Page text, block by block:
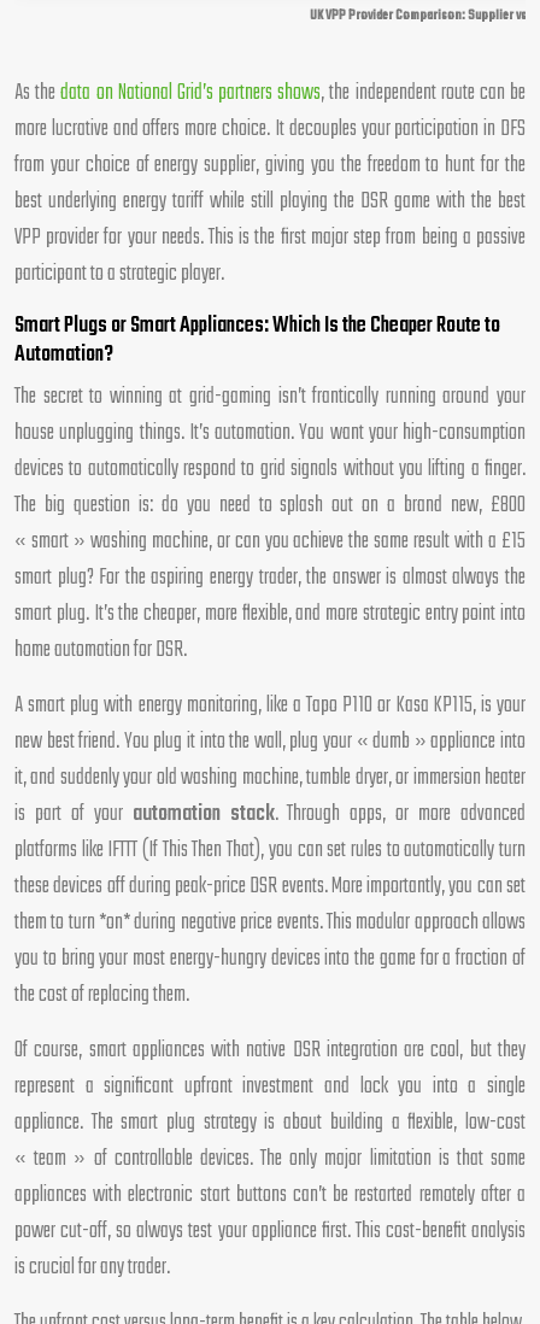
UK VPP Provider Comparison: Supplier vs
As thedata on National Grid’s partners shows, the independent route can be
more lucrative and offers more choice. It decouples your participation in DFS
from your choice of energy supplier, giving you the freedom to hunt for the
best underlying energy tariff while still playing the DSR game with the best
VPP provider for your needs. This is the first major step from being a passive
participant to a strategic player.
Smart Plugs or Smart Appliances: Which Is the Cheaper Route to
Automation?
The secret to winning at grid-gaming isn’t frantically running around your
house unplugging things. It’s automation. You want your high-consumption
devices to automatically respond to grid signals without you lifting a finger.
The big question is: do you need to splash out on a brand new, £800
« smart » washing machine, or can you achieve the same result with a £15
smart plug? For the aspiring energy trader, the answer is almost always the
smart plug. It’s the cheaper, more flexible, and more strategic entry point into
home automation for DSR.
A smart plug with energy monitoring, like a Tapo P110 or Kasa KP115, is your
new best friend. You plug it into the wall, plug your « dumb » appliance into
it, and suddenly your old washing machine, tumble dryer, or immersion heater
is part of your automation stack. Through apps, or more advanced
platforms like IFTTT (If This Then That), you can set rules to automatically turn
these devices off during peak-price DSR events. More importantly, you can set
them to turn *on* during negative price events. This modular approach allows
you to bring your most energy-hungry devices into the game for a fraction of
the cost of replacing them.
Of course, smart appliances with native DSR integration are cool, but they
represent a significant upfront investment and lock you into a single
appliance. The smart plug strategy is about building a flexible, low-cost
« team » of controllable devices. The only major limitation is that some
appliances with electronic start buttons can’t be restarted remotely after a
power cut-off, so always test your appliance first. This cost-benefit analysis
is crucial for any trader.